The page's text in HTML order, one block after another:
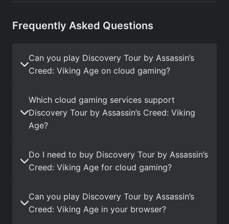
Frequently Asked Questions
Can you play Discovery Tour by Assassin’s
Creed: Viking Age on cloud gaming?
Which cloud gaming services support
Discovery Tour by Assassin’s Creed: Viking
Age?
Do I need to buy Discovery Tour by Assassin’s
Creed: Viking Age for cloud gaming?
Can you play Discovery Tour by Assassin’s
Creed: Viking Age in your browser?